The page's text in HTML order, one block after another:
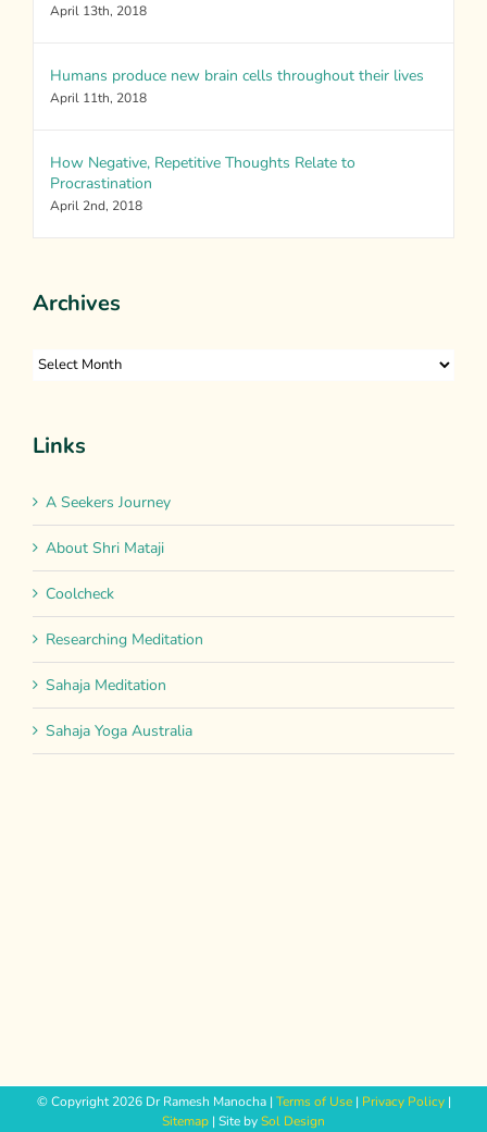
April 13th, 2018
Humans produce new brain cells throughout their lives
April 11th, 2018
How Negative, Repetitive Thoughts Relate to
Procrastination
April 2nd, 2018
Archives
Archives
Links
A Seekers Journey
About Shri Mataji
Coolcheck
Researching Meditation
Sahaja Meditation
Sahaja Yoga Australia
© Copyright2026 Dr Ramesh Manocha | Terms of Use| Privacy Policy|
Sitemap | Site bySol Design